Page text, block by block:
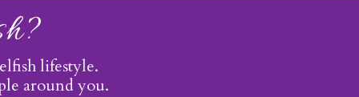
lifestyle.
around you.